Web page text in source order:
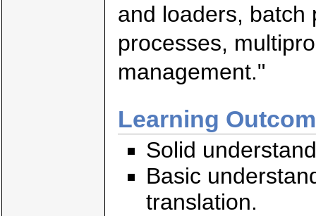
and loaders, batch
processes,
management."
Learning
Solid
Basic
translation.